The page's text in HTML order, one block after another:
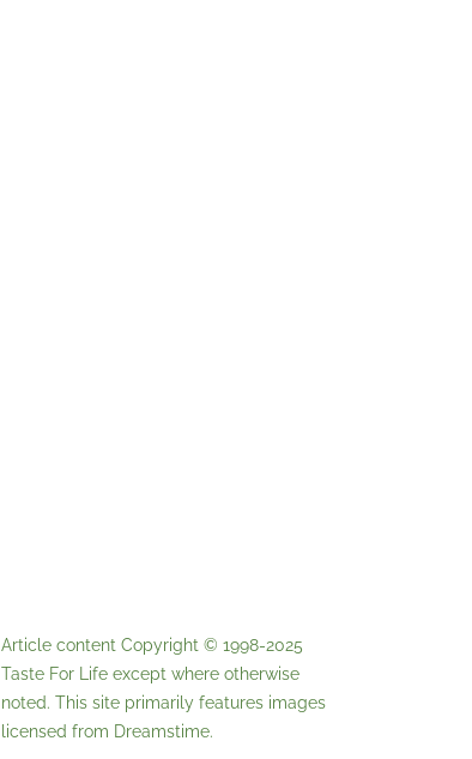
Article content Copyright © 1998-2025
Taste For Life except where otherwise
noted. This site primarily features images
licensed from Dreamstime.